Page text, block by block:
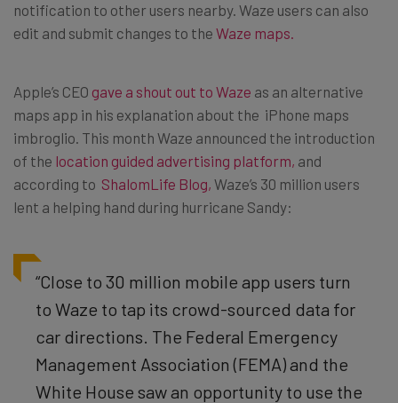
notification to other users nearby. Waze users can also
edit and submit changes to the Waze maps.
Apple’s CEO gave a shout out to Waze as an alternative
maps app in his explanation about the iPhone maps
imbroglio. This month Waze announced the introduction
of the location guided advertising platform, and
according to ShalomLife Blog, Waze’s 30 million users
lent a helping hand during hurricane Sandy:
“Close to 30 million mobile app users turn
to Waze to tap its crowd-sourced data for
car directions. The Federal Emergency
Management Association (FEMA) and the
White House saw an opportunity to use the